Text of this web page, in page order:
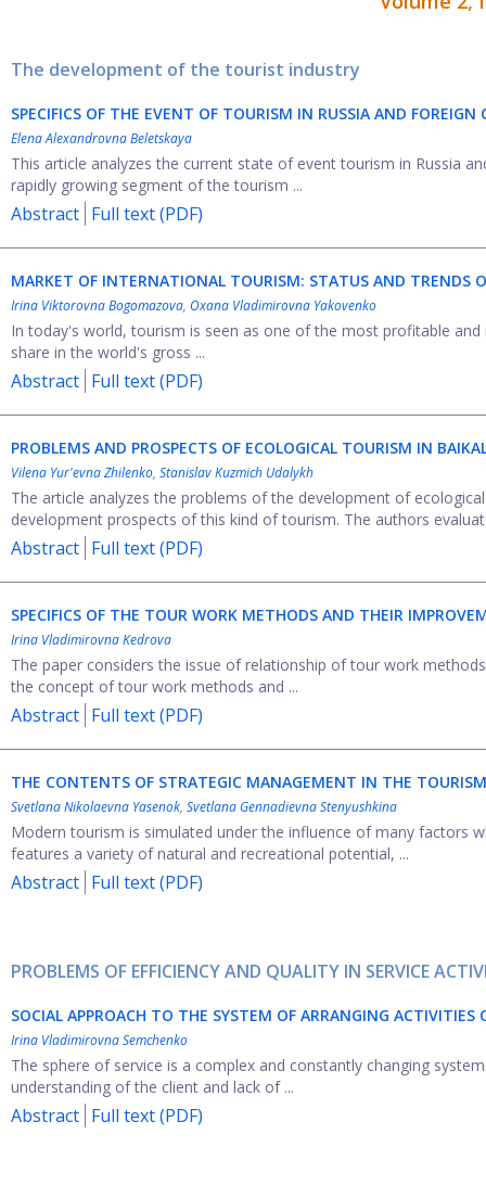
The development of the tourist industry
SPECIFICS OF THE EVENT OF TOURISM IN RUSSIA AND
Elena Alexandrovna Beletskaya
This article analyzes the current state of event tourism in Russia
rapidly growing segment of the tourism ...
Abstract Full text (PDF)
MARKET OF INTERNATIONAL TOURISM: STATUS AND TRENDS
Irina Viktorovna Bogomazova, Oxana Vladimirovna Yakovenko
In today's world, tourism is seen as one of the most profitable
share in the world's gross ...
Abstract Full text (PDF)
PROBLEMS AND PROSPECTS OF ECOLOGICAL TOURISM IN
Vilena Yur'evna Zhilenko, Stanislav Kuzmich Udalykh
The article analyzes the problems of the development of
development prospects of this kind of tourism. The authors
Abstract Full text (PDF)
SPECIFICS OF THE TOUR WORK METHODS AND THEIR
Irina Vladimirovna Kedrova
The paper considers the issue of relationship of tour work
the concept of tour work methods and ...
Abstract Full text (PDF)
THE CONTENTS OF STRATEGIC MANAGEMENT IN THE
Svetlana Nikolaevna Yasenok, Svetlana Gennadievna Stenyushkina
Modern tourism is simulated under the influence of many factors
features a variety of natural and recreational potential, ...
Abstract Full text (PDF)
PROBLEMS OF EFFICIENCY AND QUALITY IN SERVICE
SOCIAL APPROACH TO THE SYSTEM OF ARRANGING ACTIVITIES
Irina Vladimirovna Semchenko
The sphere of service is a complex and constantly changing
understanding of the client and lack of ...
Abstract Full text (PDF)